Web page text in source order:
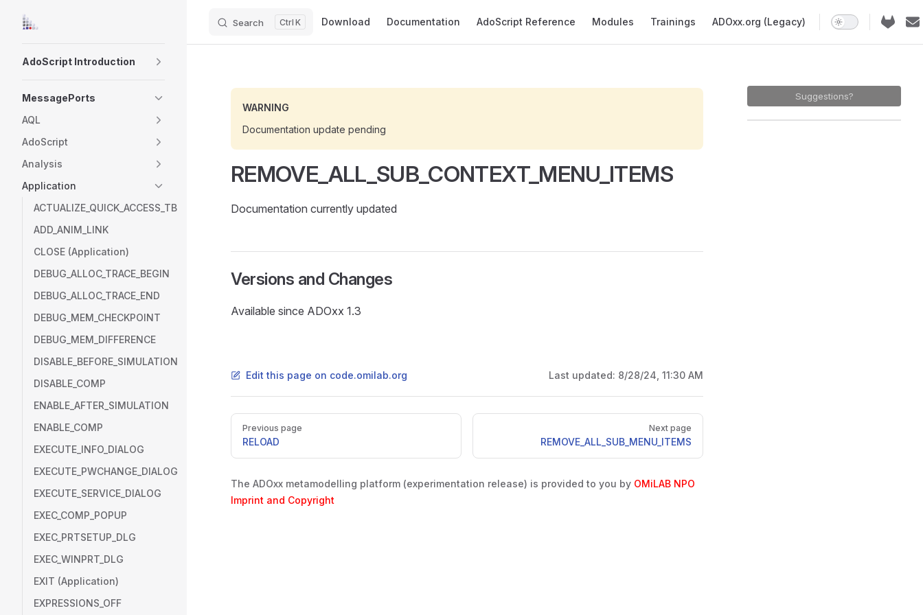
Skip to content Search K Download Documentation AdoScript Reference Modules Trainings ADOxx.org (Legacy)
AdoScript Introduction
MessagePorts
AQL
AdoScript
Analysis
Application
ACTUALIZE_QUICK_ACCESS_TB
ADD_ANIM_LINK
CLOSE (Application)
DEBUG_ALLOC_TRACE_BEGIN
DEBUG_ALLOC_TRACE_END
DEBUG_MEM_CHECKPOINT
DEBUG_MEM_DIFFERENCE
DISABLE_BEFORE_SIMULATION
DISABLE_COMP
ENABLE_AFTER_SIMULATION
ENABLE_COMP
EXECUTE_INFO_DIALOG
EXECUTE_PWCHANGE_DIALOG
EXECUTE_SERVICE_DIALOG
EXEC_COMP_POPUP
EXEC_PRTSETUP_DLG
EXEC_WINPRT_DLG
EXIT (Application)
EXPRESSIONS_OFF
Suggestions?
WARNING
Documentation update pending
REMOVE_ALL_SUB_CONTEXT_MENU_ITEMS
Documentation currently updated
Versions and Changes
Available since ADOxx 1.3
Edit this page on code.omilab.org Last updated: 8/28/24, 11:30 AM
Pager
Previous page
RELOAD
Next page
REMOVE_ALL_SUB_MENU_ITEMS
The ADOxx metamodelling platform (experimentation release) is provided to you by OMiLAB NPO
Imprint and Copyright